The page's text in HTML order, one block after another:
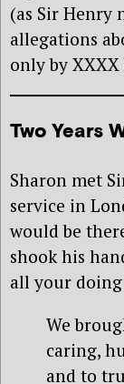
(as Sir Henry
allegations
only by
Two Years
Sharon met
service in
would be
shook his
all your doing
We
caring,
and to